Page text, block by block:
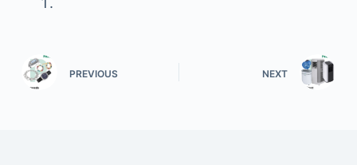
PREVIOUS NEXT